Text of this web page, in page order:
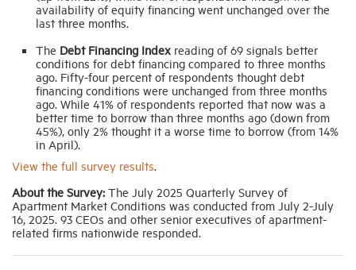
availability of equity financing went unchanged over the
last three months.
The Debt Financing Index reading of 69 signals better
conditions for debt financing compared to three months
ago. Fifty-four percent of respondents thought debt
financing conditions were unchanged from three months
ago. While 41% of respondents reported that now was a
better time to borrow than three months ago (down from
45%), only 2% thought it a worse time to borrow (from 14%
in April).
View the full survey results.
About the Survey: The July 2025 Quarterly Survey of
Apartment Market Conditions was conducted from July 2-July
16, 2025. 93 CEOs and other senior executives of apartment-
related firms nationwide responded.